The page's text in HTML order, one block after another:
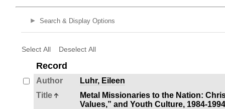
Search & Display Options
Select All Deselect All
Record
Author
Luhr, Eileen
Title
Metal Missionaries to the Nation:
Values,” and Youth Culture, 1984-1994